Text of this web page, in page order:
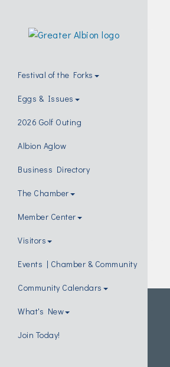
Festival of the Forks
Eggs & Issues
2026 Golf Outing
Albion Aglow
Business Directory
The Chamber
Member Center
Visitors
Events | Chamber & Community
Community Calendars
What's New
Join Today!